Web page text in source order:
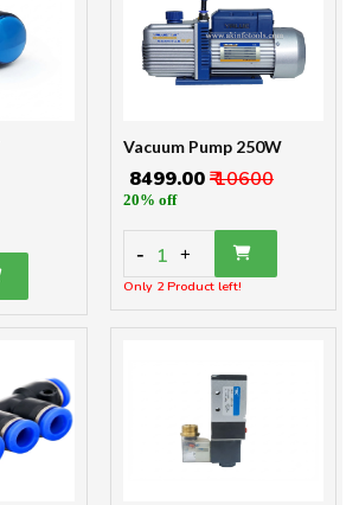
Vacuum Pump 250W
₹ 8499.00₹ 10600
20% off
- 1 +
Only 2 Product left!